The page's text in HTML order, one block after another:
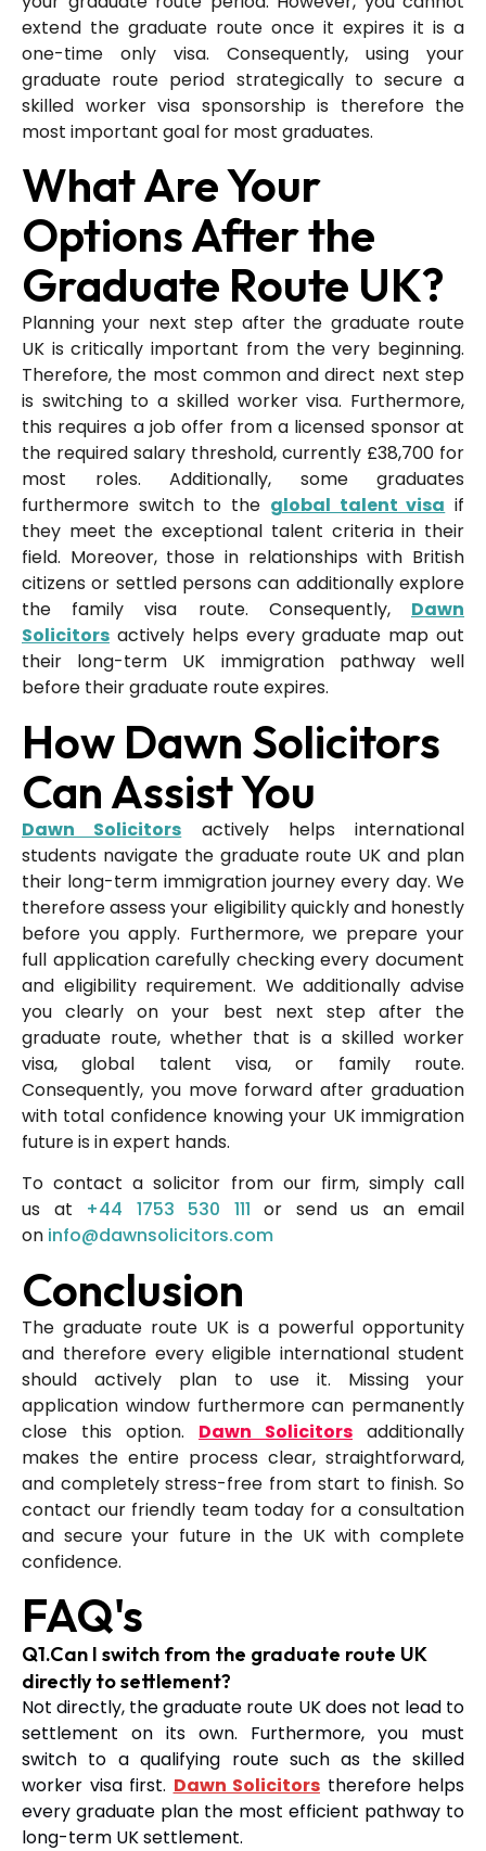
extend the graduate route once it expires it is a
one-time only visa. Consequently, using your
graduate route period strategically to secure a
skilled worker visa sponsorship is therefore the
most important goal for most graduates.
What Are Your
Options After the
Graduate Route UK?
Planning your next step after the graduate route
UK is critically important from the very beginning.
Therefore, the most common and direct next step
is switching to a skilled worker visa. Furthermore,
this requires a job offer from a licensed sponsor at
the required salary threshold, currently £38,700 for
most roles. Additionally, some graduates
furthermore switch to the global talent visa if
they meet the exceptional talent criteria in their
field. Moreover, those in relationships with British
citizens or settled persons can additionally explore
the family visa route. Consequently, Dawn
Solicitors actively helps every graduate map out
their long-term UK immigration pathway well
before their graduate route expires.
How Dawn Solicitors
Can Assist You
Dawn Solicitors actively helps international
students navigate the graduate route UK and plan
their long-term immigration journey every day. We
therefore assess your eligibility quickly and honestly
before you apply. Furthermore, we prepare your
full application carefully checking every document
and eligibility requirement. We additionally advise
you clearly on your best next step after the
graduate route, whether that is a skilled worker
visa, global talent visa, or family route.
Consequently, you move forward after graduation
with total confidence knowing your UK immigration
future is in expert hands.
To contact a solicitor from our firm, simply call
us at +44 1753 530 111 or send us an email
on info@dawnsolicitors.com
Conclusion
The graduate route UK is a powerful opportunity
and therefore every eligible international student
should actively plan to use it. Missing your
application window furthermore can permanently
close this option. Dawn Solicitors additionally
makes the entire process clear, straightforward,
and completely stress-free from start to finish. So
contact our friendly team today for a consultation
and secure your future in the UK with complete
confidence.
FAQ's
Q1.Can I switch from the graduate route UK
directly to settlement?
Not directly, the graduate route UK does not lead to
settlement on its own. Furthermore, you must
switch to a qualifying route such as the skilled
worker visa first. Dawn Solicitors therefore helps
every graduate plan the most efficient pathway to
long-term UK settlement.